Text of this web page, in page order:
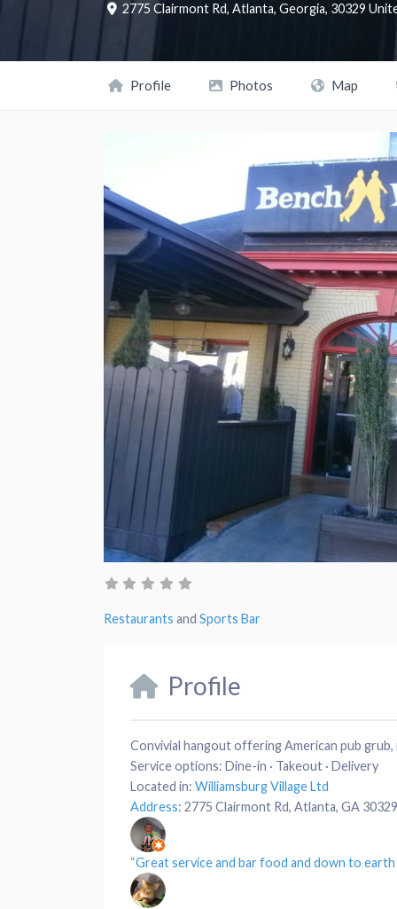
2775 Clairmont Rd, Atlanta, Georgia, 30329
Profile Photos Map
Restaurants and Sports Bar
Profile
Convivial hangout offering American pub
Service options: Dine-in · Takeout · Delivery
Located in: Williamsburg Village Ltd
Address: 2775 Clairmont Rd, Atlanta, GA 30329
“Greatserviceand barfood and down to earth